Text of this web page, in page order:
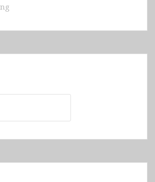
Cuenca
Galápagos
Cajas
Park